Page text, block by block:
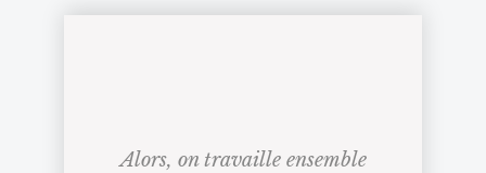
Alors, on travaille ensemble